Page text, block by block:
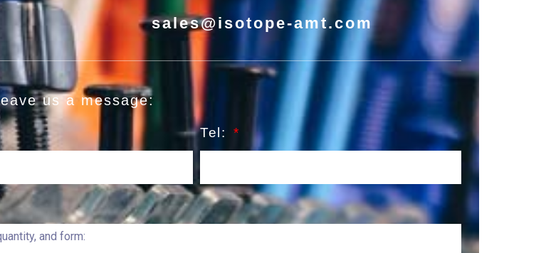
sales@isotope-amt.com
us a message:
Tel: